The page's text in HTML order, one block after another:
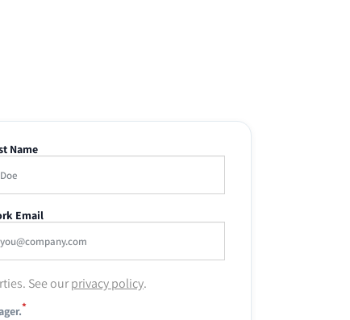
Name
Email
See ourprivacy policy.
*